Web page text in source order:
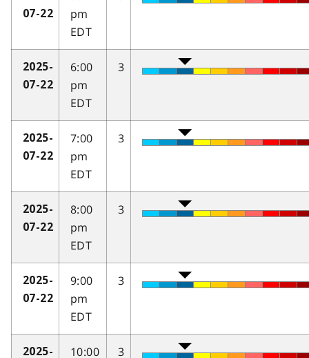
07-22
pm
EDT
2025-
07-22
6:00
pm
EDT
3
2025-
07-22
7:00
pm
EDT
3
2025-
07-22
8:00
pm
EDT
3
2025-
07-22
9:00
pm
EDT
3
2025- 10:00 3